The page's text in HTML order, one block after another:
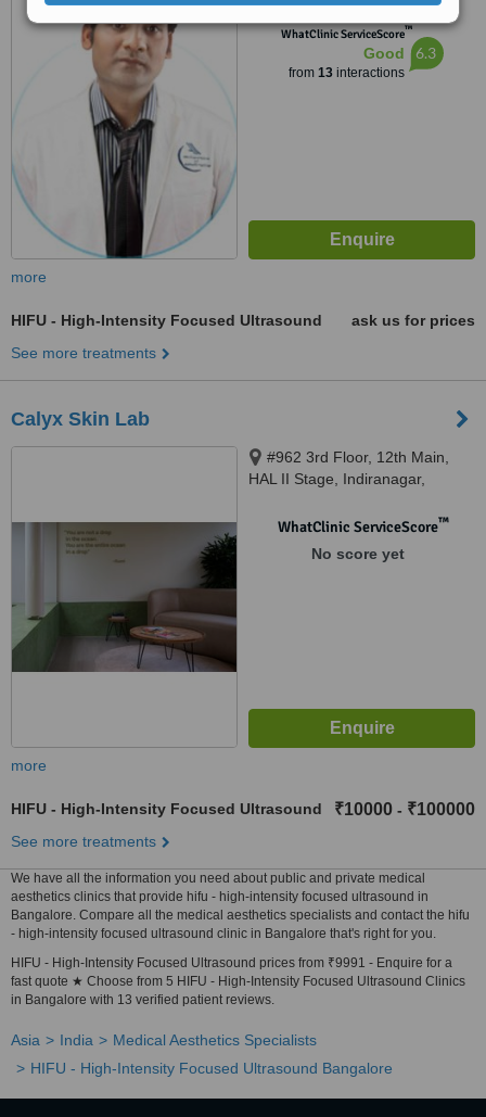
WhatClinic ServiceScore™
Good
from 13interactions
6.3
more
HIFU - High-Intensity Focused Ultrasound
ask us for prices
See more treatments
Calyx Skin Lab
#962 3rd Floor, 12th Main,
HAL II Stage, Indiranagar,
WhatClinic ServiceScore™
No score yet
more
HIFU - High-Intensity Focused Ultrasound ₹10000 - ₹100000
See more treatments
We have all the information you need about public and private medical
aesthetics clinics that provide hifu - high-intensity focused ultrasound in
Bangalore. Compare all the medical aesthetics specialists and contact the hifu
- high-intensity focused ultrasound clinic in Bangalore that's right for you.
HIFU - High-Intensity Focused Ultrasound prices from ₹9991 - Enquire for a
fast quote ★ Choose from 5 HIFU - High-Intensity Focused Ultrasound Clinics
in Bangalore with 13 verified patient reviews.
Asia India
Medical Aesthetics Specialists
HIFU - High-Intensity Focused Ultrasound Bangalore